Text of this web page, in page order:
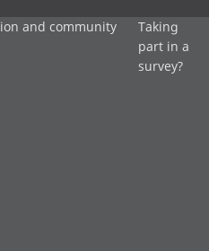
and community
Taking
part in a
survey?